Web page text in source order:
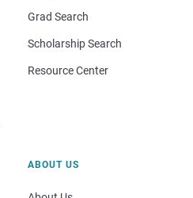
Grad Search
Scholarship Search
Resource Center
ABOUT US